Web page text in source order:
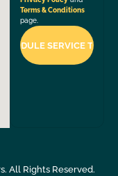
Terms & Conditions
page.
All Rights Reserved.